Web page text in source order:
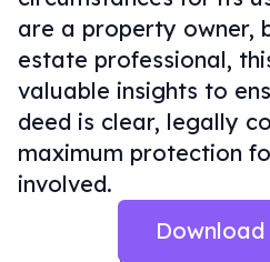
are a property owner,
estate professional,
valuable insights to
deed is clear, legally
maximum protection
involved.
Download